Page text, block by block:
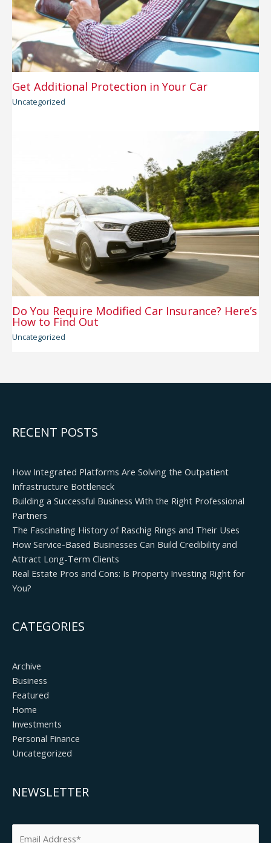
Get Additional Protection in Your Car
Uncategorized
Do You Require Modified Car Insurance? Here’s
How to Find Out
Uncategorized
RECENT POSTS
How Integrated Platforms Are Solving the Outpatient
Infrastructure Bottleneck
Building a Successful Business With the Right Professional
Partners
The Fascinating History of Raschig Rings and Their Uses
How Service-Based Businesses Can Build Credibility and
Attract Long-Term Clients
Real Estate Pros and Cons: Is Property Investing Right for
You?
CATEGORIES
Archive
Business
Featured
Home
Investments
Personal Finance
Uncategorized
NEWSLETTER